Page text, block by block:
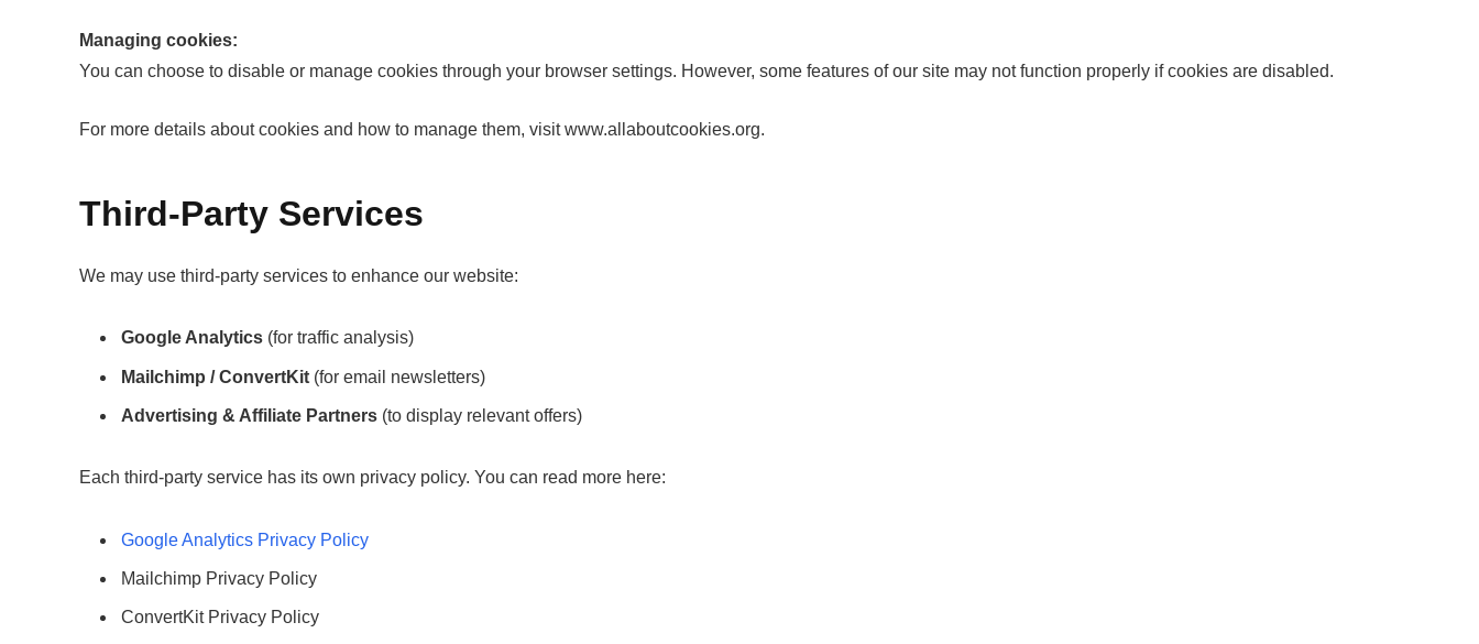
Managing cookies:
You can choose to disable or manage cookies through your browser settings. However, some features of our site may not function properly if cookies are disabled.
For more details about cookies and how to manage them, visit www.allaboutcookies.org.
Third-Party Services
We may use third-party services to enhance our website:
Google Analytics (for traffic analysis)
Mailchimp / ConvertKit (for email newsletters)
Advertising & Affiliate Partners (to display relevant offers)
Each third-party service has its own privacy policy. You can read more here:
Google Analytics Privacy Policy
Mailchimp Privacy Policy
ConvertKit Privacy Policy